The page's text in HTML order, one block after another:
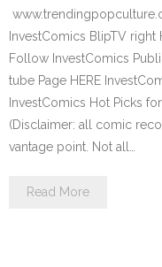
InvestComics BlipTV right
Follow InvestComics
tube Page HERE
InvestComics Hot Picks
(Disclaimer: all comic
vantage point. Not all…
Read More